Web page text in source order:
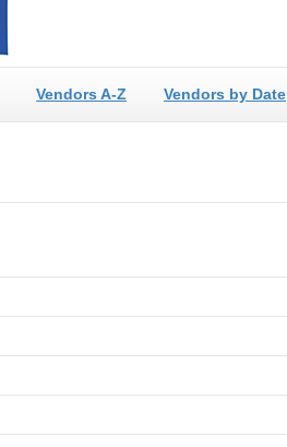
Vendors A-Z Vendors by Date